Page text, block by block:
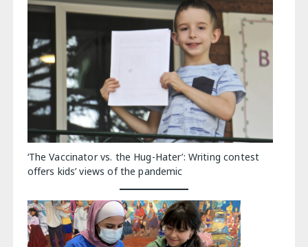
‘The Vaccinator vs. the Hug-Hater’: Writing contest
offers kids’ views of the pandemic